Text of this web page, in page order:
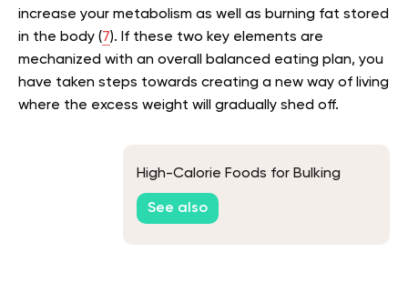
increase your metabolism as well as burning fat stored
in the body (7). If these two key elements are
mechanized with an overall balanced eating plan, you
have taken steps towards creating a new way of living
where the excess weight will gradually shed off.
High-Calorie Foods for Bulking
See also